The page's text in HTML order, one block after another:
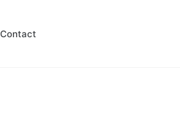
Contact